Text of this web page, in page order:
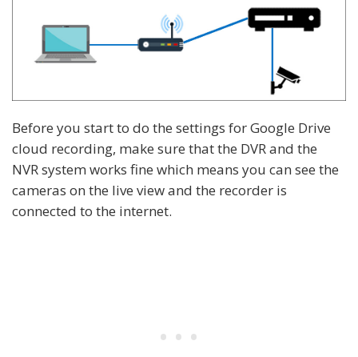
Before you start to do the settings for Google Drive
cloud recording, make sure that the DVR and the
NVR system works fine which means you can see the
cameras on the live view and the recorder is
connected to the internet.